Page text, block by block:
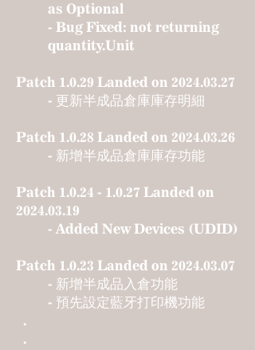
as Optional
- Bug Fixed: not returning
quantity.Unit
Patch 1.0.29 Landed on 2024.03.27
- 更新半成品倉庫庫存明細
Patch 1.0.28 Landed on 2024.03.26
- 新增半成品倉庫庫存功能
Patch 1.0.24 - 1.0.27 Landed on
2024.03.19
- Added New Devices (UDID)
Patch 1.0.23 Landed on 2024.03.07
- 新增半成品入倉功能
- 預先設定藍牙打印機功能
.
.